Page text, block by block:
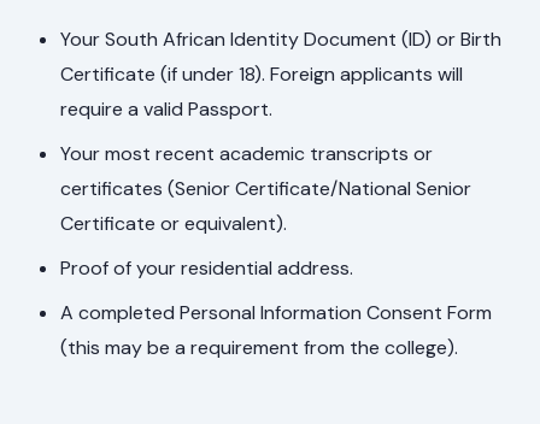
Your South African Identity Document (ID) or Birth
Certificate (if under 18). Foreign applicants will
require a valid Passport.
Your most recent academic transcripts or
certificates (Senior Certificate/National Senior
Certificate or equivalent).
Proof of your residential address.
A completed Personal Information Consent Form
(this may be a requirement from the college).